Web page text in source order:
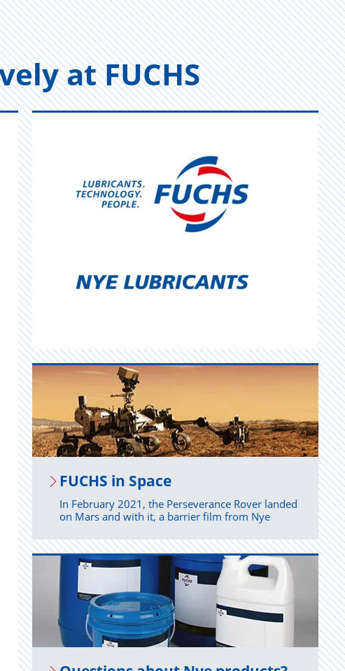
at FUCHS
FUCHS in Space
In February 2021, the Perseverance Rover landed
on Mars and with it, a barrier film from Nye